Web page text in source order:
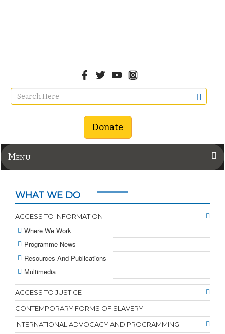
Donate
Menu
WHAT WE DO
ACCESS TO INFORMATION
Where We Work
Programme News
Resources And Publications
Multimedia
ACCESS TO JUSTICE
CONTEMPORARY FORMS OF SLAVERY
INTERNATIONAL ADVOCACY AND PROGRAMMING